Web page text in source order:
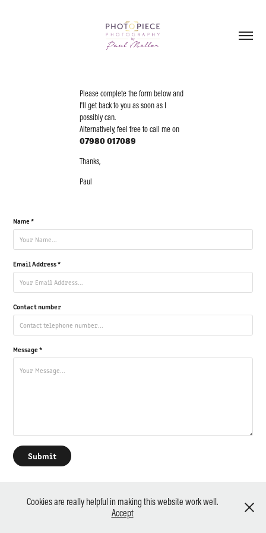
Please complete the form below and
I'll get back to you as soon as I
possibly can.
Alternatively, feel free to call me on
07980 017089
Thanks,
Paul
Name *
Email Address *
Contact number
Message *
Submit
(c) Paul Mellor / Photopiece Photography - Powered byAdobe Portfolio
Cookies are really helpful in making this website work well.
Accept